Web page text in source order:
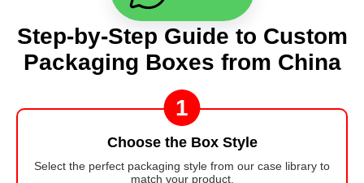
Step-by-Step Guide to Custom
Packaging Boxes from China
1
Choose the Box Style
Select the perfect packaging style from our case library to
match your product.